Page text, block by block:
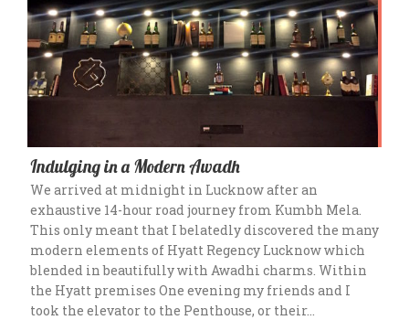
Indulging in a Modern Awadh
We arrived at midnight in Lucknow after an
exhaustive 14-hour road journey from Kumbh Mela.
This only meant that I belatedly discovered the many
modern elements of Hyatt Regency Lucknow which
blended in beautifully with Awadhi charms. Within
the Hyatt premises One evening my friends and I
took the elevator to the Penthouse, or their…